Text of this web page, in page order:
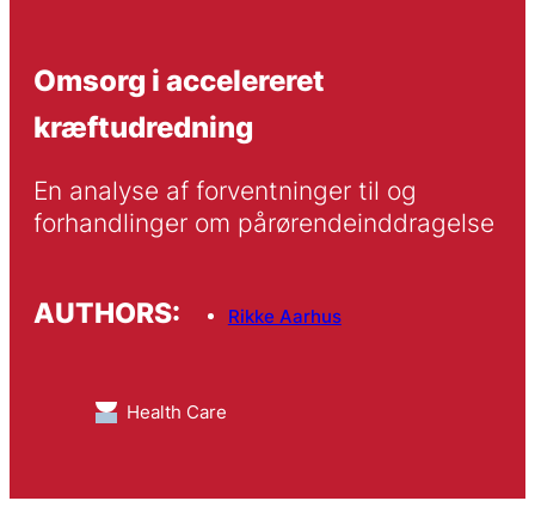
Omsorg i accelereret
kræftudredning
En analyse af forventninger til og
forhandlinger om pårørendeinddragelse
AUTHORS: Rikke Aarhus
Health Care